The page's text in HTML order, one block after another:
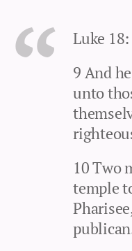
Luke
9 And
unto
10 Two
temple